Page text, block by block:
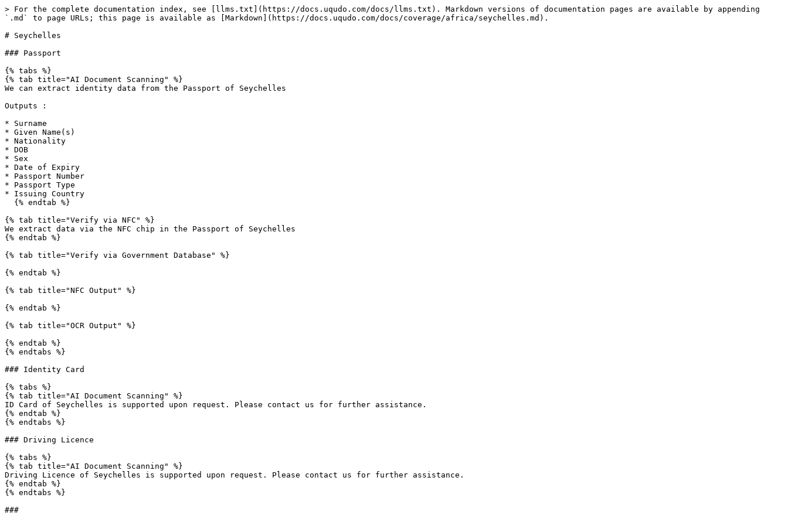
> For the complete documentation index, see [llms.txt](https://docs.uqudo.com/docs/llms.txt). Markdown versions of documentation pages are available by appending
`.md` to page URLs; this page is available as [Markdown](https://docs.uqudo.com/docs/coverage/africa/seychelles.md).
# Seychelles
### Passport
{% tabs %}
{% tab title="AI Document Scanning" %}
We can extract identity data from the Passport of Seychelles
Outputs :
* Surname
* Given Name(s)
* Nationality
* DOB
* Sex
* Date of Expiry
* Passport Number
* Passport Type
* Issuing Country
{% tab title="Verify via NFC" %}
We extract data via the NFC chip in the Passport of Seychelles
{% endtab %}
{% tab title="Verify via Government Database" %}
{% endtab %}
{% tab title="NFC Output" %}
{% endtab %}
{% tab title="OCR Output" %}
{% endtab %}
{% endtabs %}
### Identity Card
{% tabs %}
{% tab title="AI Document Scanning" %}
ID Card of Seychelles is supported upon request. Please contact us for further assistance.
{% endtab %}
{% endtabs %}
### Driving Licence
{% tabs %}
{% tab title="AI Document Scanning" %}
Driving Licence of Seychelles is supported upon request. Please contact us for further assistance.
{% endtab %}
{% endtabs %}